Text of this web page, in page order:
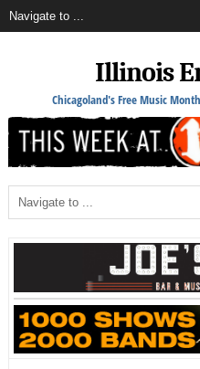
Illinois
Chicagoland's Free Music